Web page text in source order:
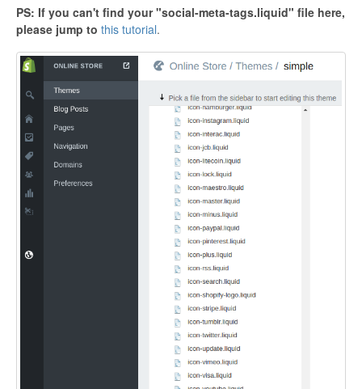
PS: If you can't find your "social-meta-tags.liquid" file here,
please jump to this tutorial.